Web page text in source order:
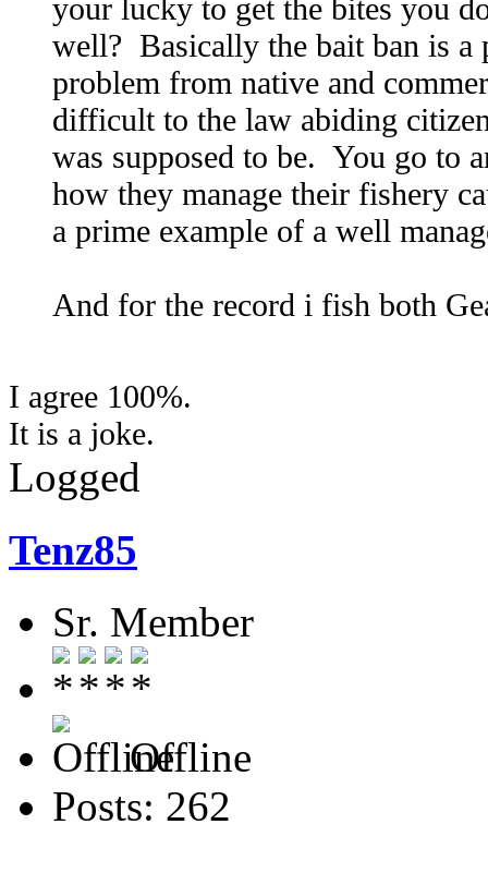
your lucky to get the bites you
well? Basically the bait ban is a
problem from native and
difficult to the law abiding
was supposed to be. You go to
how they manage their fishery
a prime example of a well
And for the record i fish both
I agree 100%.
It is a joke.
Logged
Tenz85
Sr. Member
Offline
Posts: 262